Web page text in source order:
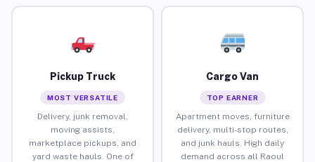
Pickup Truck
MOST VERSATILE
Delivery, junk removal,
moving assists,
marketplace pickups, and
yard waste hauls. One of
Cargo Van
TOP EARNER
Apartment moves, furniture
delivery, multi-stop routes,
and junk hauls. High daily
demand across all Raoul